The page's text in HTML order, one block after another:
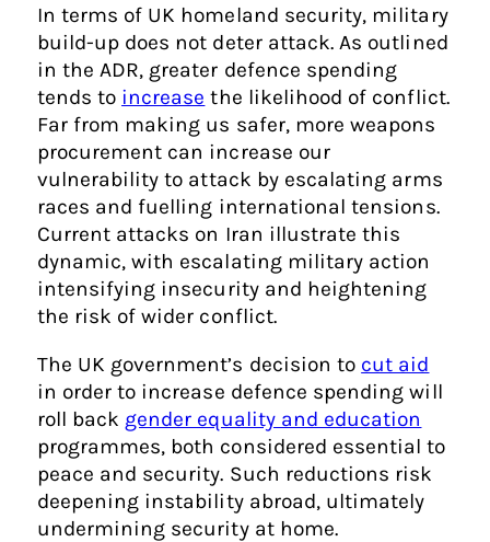
In terms of UK homeland security, military
build-up does not deter attack. As outlined
in the ADR, greater defence spending
tends to increase the likelihood of conflict.
Far from making us safer, more weapons
procurement can increase our
vulnerability to attack by escalating arms
races and fuelling international tensions.
Current attacks on Iran illustrate this
dynamic, with escalating military action
intensifying insecurity and heightening
the risk of wider conflict.
The UK government’s decision to cut aid
in order to increase defence spending will
roll back gender equality and education
programmes, both considered essential to
peace and security. Such reductions risk
deepening instability abroad, ultimately
undermining security at home.